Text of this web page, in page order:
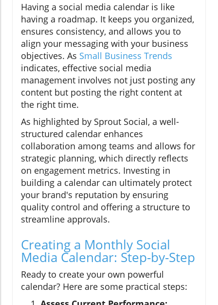
Having a social media calendar is like
having a roadmap. It keeps you organized,
ensures consistency, and allows you to
align your messaging with your business
objectives. As Small Business Trends
indicates, effective social media
management involves not just posting any
content but posting the right content at
the right time.
As highlighted by Sprout Social, a well-
structured calendar enhances
collaboration among teams and allows for
strategic planning, which directly reflects
on engagement metrics. Investing in
building a calendar can ultimately protect
your brand's reputation by ensuring
quality control and offering a structure to
streamline approvals.
Creating a Monthly Social
Media Calendar: Step-by-Step
Ready to create your own powerful
calendar? Here are some practical steps: